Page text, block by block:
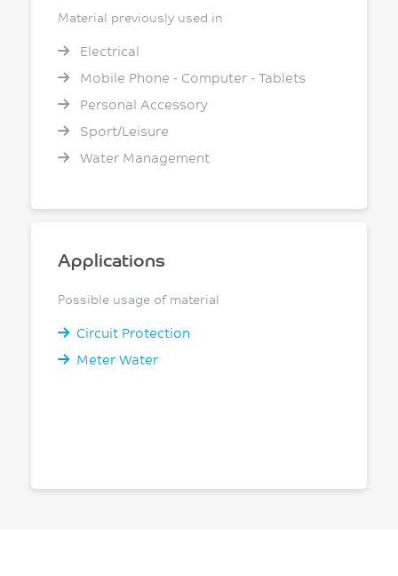
Material previously used in
Electrical
Mobile Phone - Computer - Tablets
Personal Accessory
Sport/Leisure
Water Management
Applications
Possible usage of material
Circuit Protection
Meter Water